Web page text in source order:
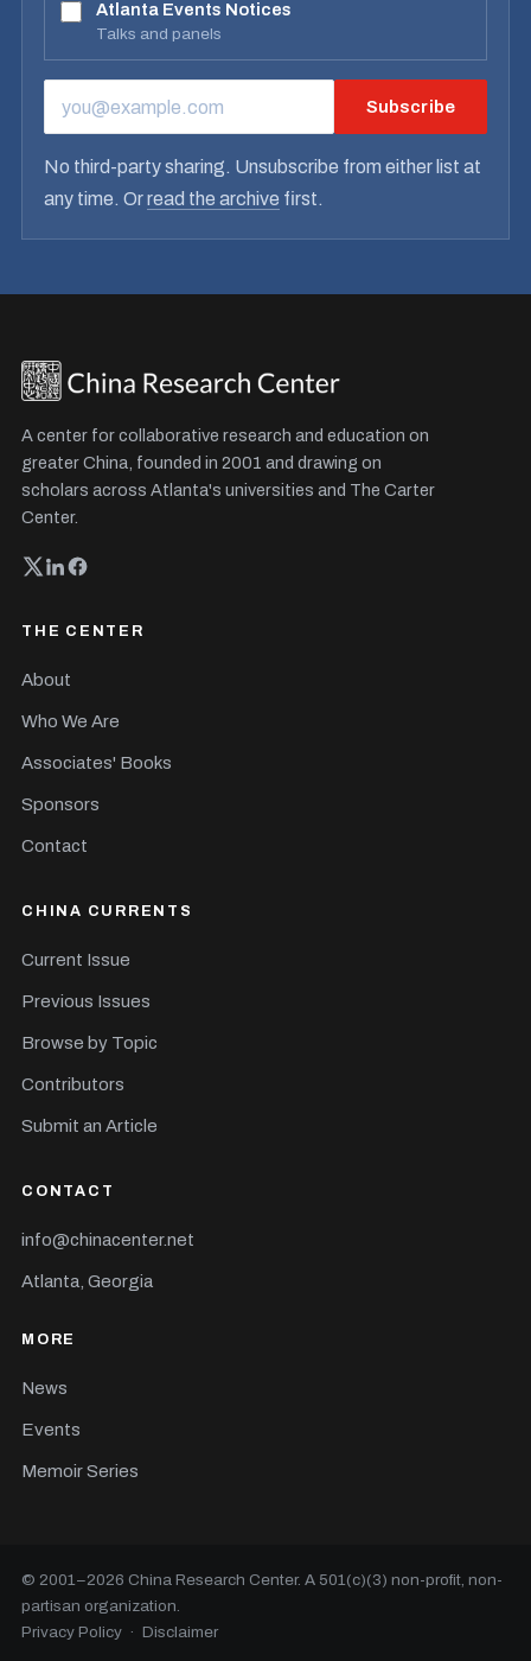
Atlanta Events Notices
Talks and panels
EMAIL ADDRESS Subscribe
No third-party sharing. Unsubscribe from either list at
any time. Orread the archive first.
A center for collaborative research and education on
greater China, founded in 2001 and drawing on
scholars across Atlanta's universities and The Carter
Center.
THE CENTER
About
Who We Are
Associates' Books
Sponsors
Contact
CHINA CURRENTS
Current Issue
Previous Issues
Browse by Topic
Contributors
Submit an Article
CONTACT
info@chinacenter.net
Atlanta, Georgia
MORE
News
Events
Memoir Series
© 2001–2026 China Research Center. A 501(c)(3) non-profit, non-
partisan organization.
Privacy Policy · Disclaimer